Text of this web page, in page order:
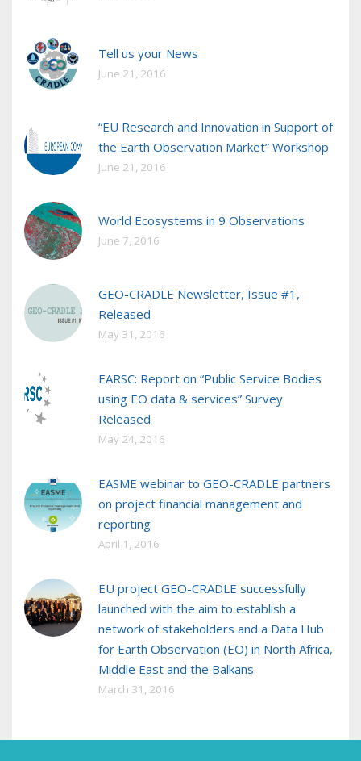
Tell us your News
June 21, 2016
“EU Research and Innovation in Support of
the Earth Observation Market” Workshop
June 21, 2016
World Ecosystems in 9 Observations
June 7, 2016
GEO-CRADLE Newsletter, Issue #1,
Released
May 31, 2016
EARSC: Report on “Public Service Bodies
using EO data & services” Survey
Released
May 24, 2016
EASME webinar to GEO-CRADLE partners
on project financial management and
reporting
April 1, 2016
EU project GEO-CRADLE successfully
launched with the aim to establish a
network of stakeholders and a Data Hub
for Earth Observation (EO) in North Africa,
Middle East and the Balkans
March 31, 2016